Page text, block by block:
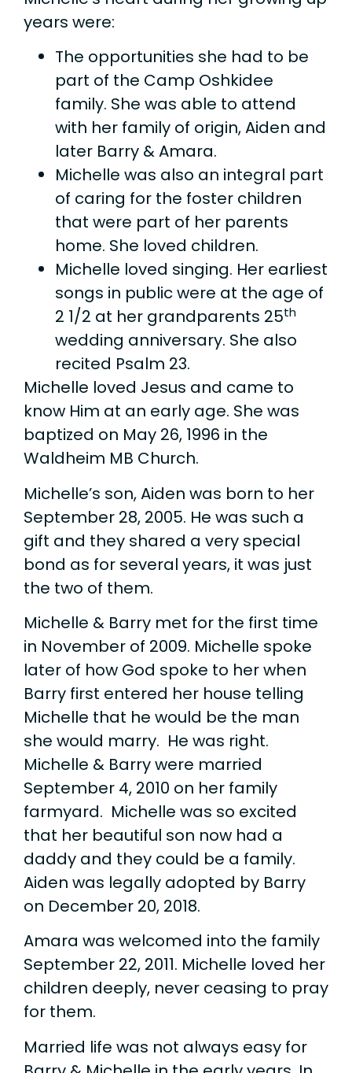
years were:
The opportunities she had to be
part of the Camp Oshkidee
family. She was able to attend
with her family of origin, Aiden and
later Barry & Amara.
Michelle was also an integral part
of caring for the foster children
that were part of her parents
home. She loved children.
Michelle loved singing. Her earliest
songs in public were at the age of
2 1/2 at her grandparents 25th
wedding anniversary. She also
recited Psalm 23.
Michelle loved Jesus and came to
know Him at an early age. She was
baptized on May 26, 1996 in the
Waldheim MB Church.
Michelle’s son, Aiden was born to her
September 28, 2005. He was such a
gift and they shared a very special
bond as for several years, it was just
the two of them.
Michelle & Barry met for the first time
in November of 2009. Michelle spoke
later of how God spoke to her when
Barry first entered her house telling
Michelle that he would be the man
she would marry. He was right.
Michelle & Barry were married
September 4, 2010 on her family
farmyard. Michelle was so excited
that her beautiful son now had a
daddy and they could be a family.
Aiden was legally adopted by Barry
on December 20, 2018.
Amara was welcomed into the family
September 22, 2011. Michelle loved her
children deeply, never ceasing to pray
for them.
Married life was not always easy for